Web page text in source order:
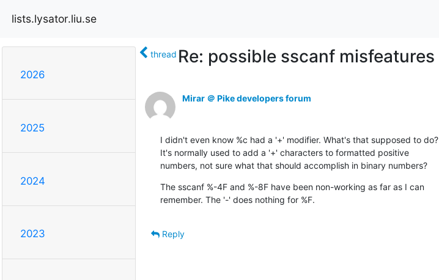
lists.lysator.liu.se
2026
2025
2024
2023
thread Re: possible sscanf misfeatures
Mirar ＠ Pike developers forum
I didn't even know %c had a '+' modifier. What's that supposed to do?
It's normally used to add a '+' characters to formatted positive
numbers, not sure what that should accomplish in binary numbers?
The sscanf %-4F and %-8F have been non-working as far as I can
remember. The '-' does nothing for %F.
Reply